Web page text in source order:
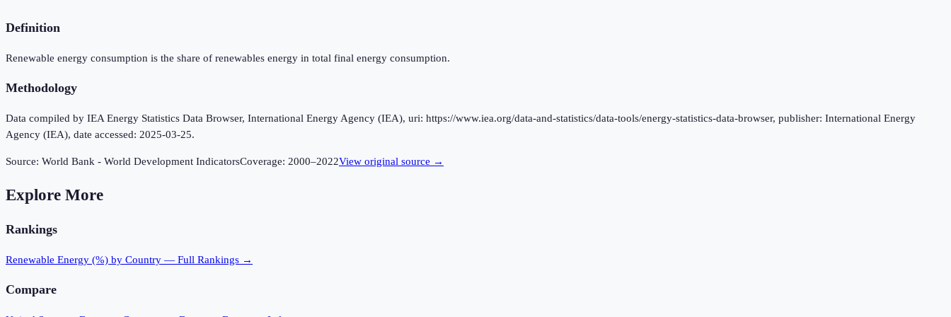
Definition
Renewable energy consumption is the share of renewables energy in total final energy consumption.
Methodology
Data compiled by IEA Energy Statistics Data Browser, International Energy Agency (IEA), uri: https://www.iea.org/data-and-statistics/data-tools/energy-statistics-data-browser, publisher: International Energy
Agency (IEA), date accessed: 2025-03-25.
Source: World Bank - World Development IndicatorsCoverage: 2000–2022View original source →
Explore More
Rankings
Renewable Energy (%) by Country — Full Rankings →
Compare